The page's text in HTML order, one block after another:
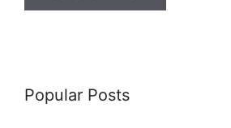
Popular Posts